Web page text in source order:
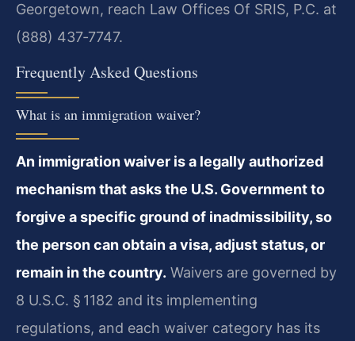
Georgetown, reach Law Offices Of SRIS, P.C. at
(888) 437‑7747.
Frequently Asked Questions
What is an immigration waiver?
An immigration waiver is a legally authorized
mechanism that asks the U.S. Government to
forgive a specific ground of inadmissibility, so
the person can obtain a visa, adjust status, or
remain in the country. Waivers are governed by
8 U.S.C. § 1182 and its implementing
regulations, and each waiver category has its